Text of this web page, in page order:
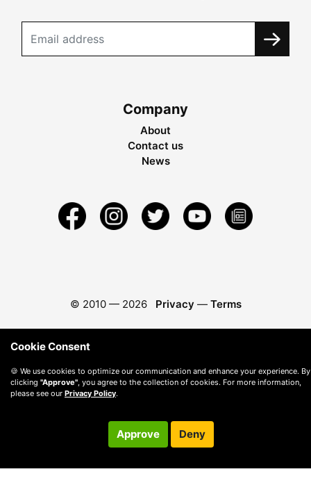
Company
About
Contact us
News
© 2010 — 2026 Privacy — Terms
Cookie Consent
🍪 We use cookies to optimize our communication and enhance your experience. By
clicking "Approve" , you agree to the collection of cookies. For more information,
please see our Privacy Policy.
Approve Deny